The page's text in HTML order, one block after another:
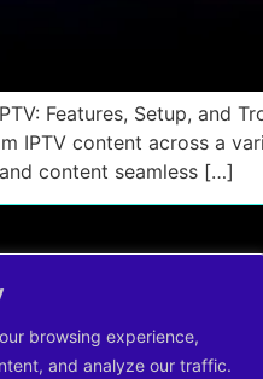
browsing experience,
and analyze our traffic.
Features, Setup, and
IPTV content across a
content seamless […]